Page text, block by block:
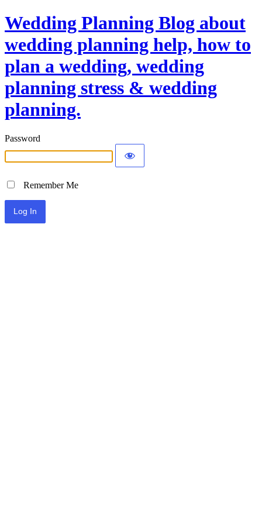
Wedding Planning Blog about
wedding planning help, how to
plan a wedding, wedding
planning stress & wedding
planning.
Password
Remember Me